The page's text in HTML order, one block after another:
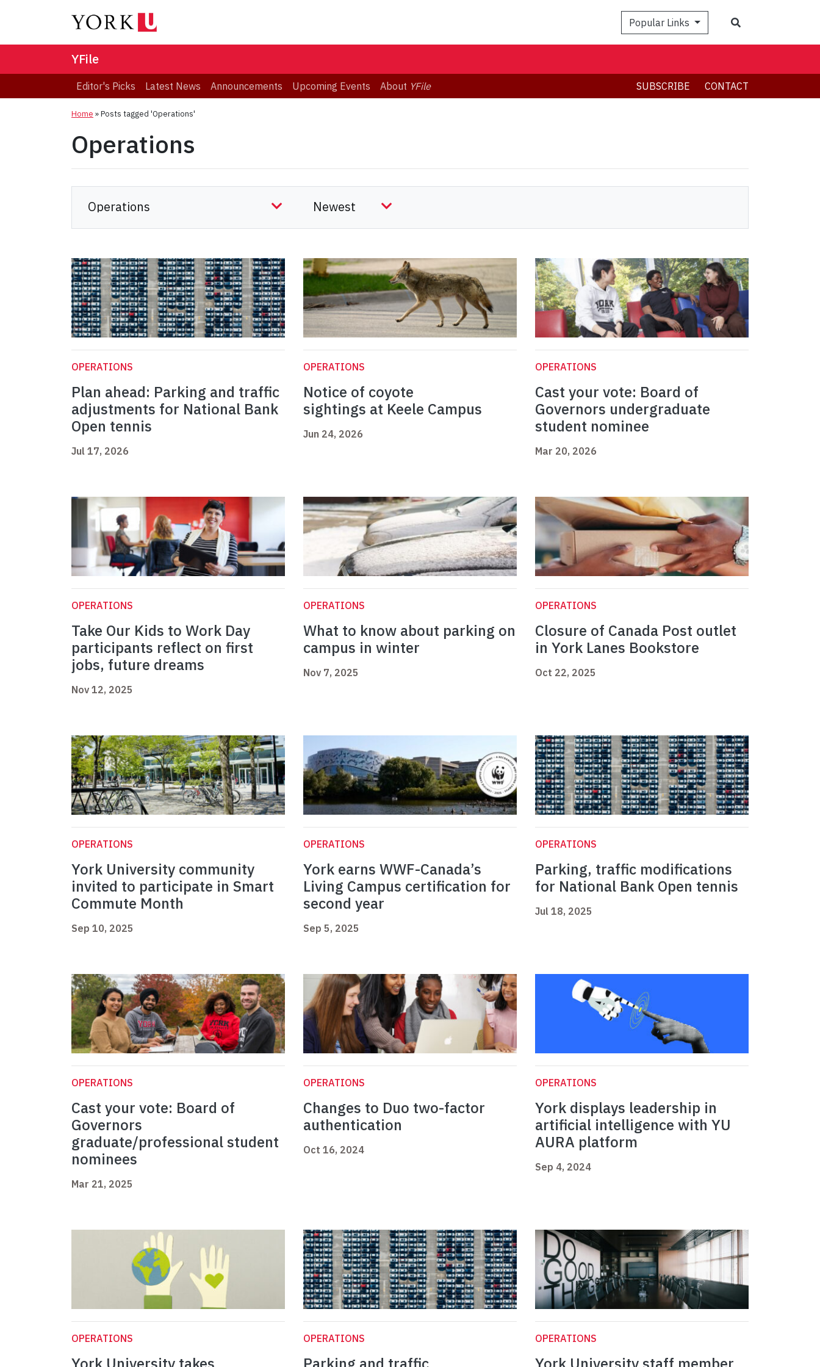
Popular Links
YFile
Editor's Picks Latest News Announcements Upcoming Events About YFile SUBSCRIBE CONTACT
Home »Posts tagged 'Operations'
Operations
OPERATIONS
Plan ahead: Parking and traffic
adjustments for National Bank
Open tennis
Jul 17, 2026
OPERATIONS
Notice of coyote
sightings at Keele Campus
Jun 24, 2026
OPERATIONS
Cast your vote: Board of
Governors undergraduate
student nominee
Mar 20, 2026
OPERATIONS
Take Our Kids to Work Day
participants reflect on first
jobs, future dreams
Nov 12, 2025
OPERATIONS
What to know about parking on
campus in winter
Nov 7, 2025
OPERATIONS
Closure of Canada Post outlet
in York Lanes Bookstore
Oct 22, 2025
OPERATIONS
York University community
invited to participate in Smart
Commute Month
Sep 10, 2025
OPERATIONS
York earns WWF-Canada’s
Living Campus certification for
second year
Sep 5, 2025
OPERATIONS
Parking, traffic modifications
for National Bank Open tennis
Jul 18, 2025
OPERATIONS
Cast your vote: Board of
Governors
graduate/professional student
nominees
Mar 21, 2025
OPERATIONS
Changes to Duo two-factor
authentication
Oct 16, 2024
OPERATIONS
York displays leadership in
artificial intelligence with YU
AURA platform
Sep 4, 2024
OPERATIONS OPERATIONS OPERATIONS